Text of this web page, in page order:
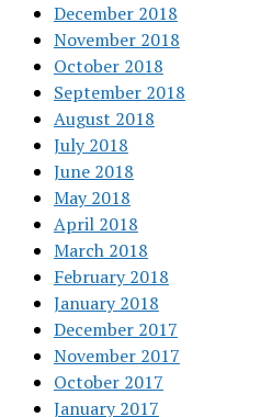
December 2018
November 2018
October 2018
September 2018
August 2018
July 2018
June 2018
May 2018
April 2018
March 2018
February 2018
January 2018
December 2017
November 2017
October 2017
January 2017